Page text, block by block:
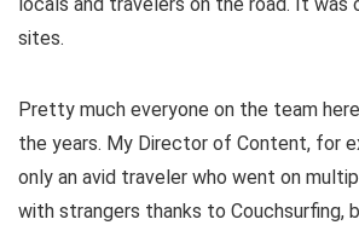
sites.
Pretty much everyone on the team
the years. My Director of Content, for
only an avid traveler who went on
with strangers thanks to Couchsurfing,